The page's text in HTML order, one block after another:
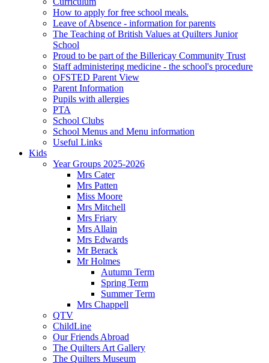
How to apply for free school meals.
Leave of Absence - information for parents
The Teaching of British Values at Quilters Junior
School
Proud to be part of the Billericay Community Trust
Staff administering medicine - the school's procedure
OFSTED Parent View
Parent Information
Pupils with allergies
PTA
School Clubs
School Menus and Menu information
Useful Links
Kids
Year Groups 2025-2026
Mrs Cater
Mrs Patten
Miss Moore
Mrs Mitchell
Mrs Friary
Mrs Allain
Mrs Edwards
Mr Berack
Mr Holmes
Autumn Term
Spring Term
Summer Term
Mrs Chappell
QTV
ChildLine
Our Friends Abroad
The Quilters Art Gallery
The Quilters Museum